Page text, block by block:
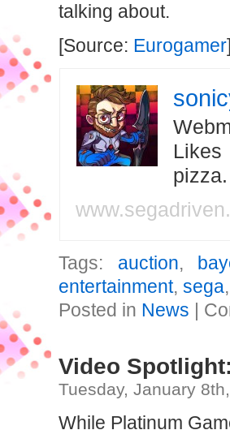
talking about.
[Source: Eurogamer
Likes
Tags: auction,
entertainment,sega
Posted in News |
Video
Tuesday, January
While Platinum